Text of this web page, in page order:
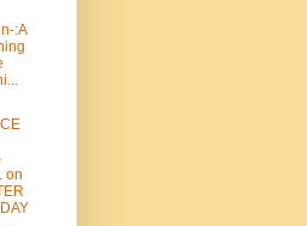
:A
on